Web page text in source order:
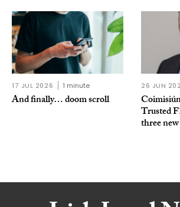
17 JUL 2026 1 minute
And finally… doom scroll
26 JUN
Trusted
three